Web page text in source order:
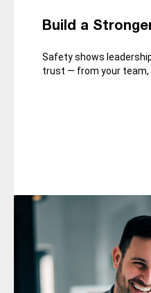
Build a
Safety shows
trust — from your team,